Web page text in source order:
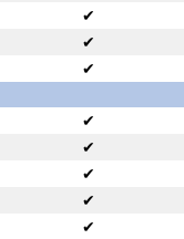
✔
✔
✔
✔
✔
✔
✔
✔